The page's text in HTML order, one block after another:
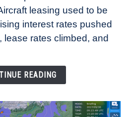
leasing used to be
interest rates pushed
lease rates climbed, and
READING